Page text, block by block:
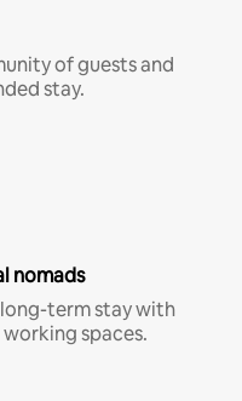
of guests and
stay.
nomads
term stay with
spaces.